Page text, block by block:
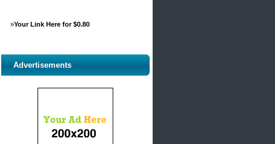
»Your Link Here for $0.80
Advertisements